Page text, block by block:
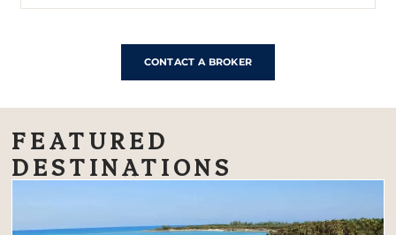
CONTACT A BROKER
FEATURED
DESTINATIONS